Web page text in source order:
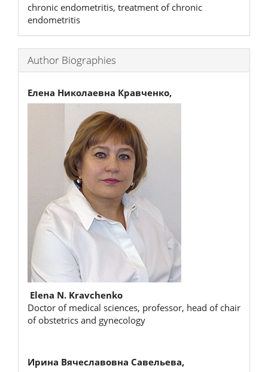
chronic endometritis, treatment of chronic
endometritis
Author Biographies
Елена Николаевна Кравченко,
Elena N. Kravchenko
Doctor of medical sciences, professor, head of chair
of obstetrics and gynecology
Ирина Вячеславовна Савельева,